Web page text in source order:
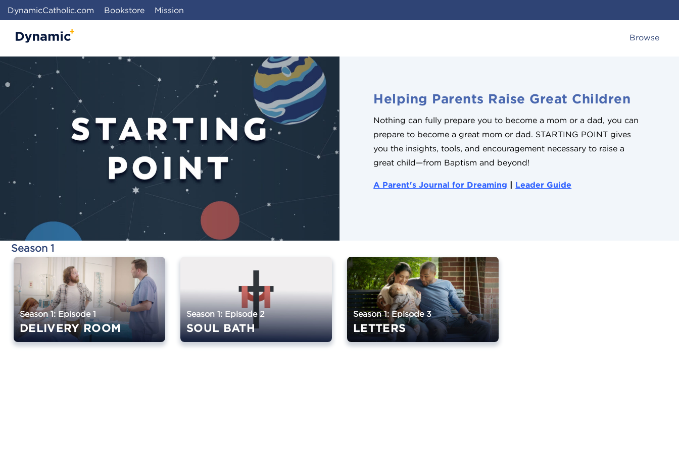
DynamicCatholic.com Bookstore Mission
Browse
Helping Parents Raise Great Children
Nothing can fully prepare you to become a mom or a dad, you can
prepare to become a great mom or dad. STARTING POINT gives
you the insights, tools, and encouragement necessary to raise a
great child—from Baptism and beyond!
A Parent's Journal for Dreaming | Leader Guide
Season 1
Season 1: Episode 1
DELIVERY ROOM
Season 1: Episode 2
SOUL BATH
Season 1: Episode 3
LETTERS